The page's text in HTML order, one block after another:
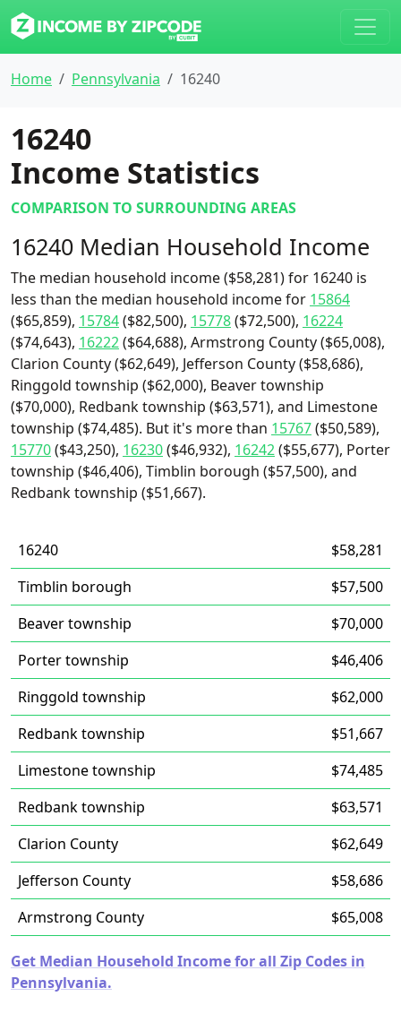
Home Pennsylvania 16240
16240
Income Statistics
COMPARISON TO SURROUNDING AREAS
16240 Median Household Income
The median household income ($58,281) for 16240 is
less than the median household income for 15864
($65,859), 15784($82,500), 15778($72,500), 16224
($74,643), 16222($64,688), Armstrong County ($65,008),
Clarion County ($62,649), Jefferson County ($58,686),
Ringgold township ($62,000), Beaver township
($70,000), Redbank township ($63,571), and Limestone
township ($74,485). But it's more than 15767($50,589),
15770($43,250), 16230($46,932), 16242($55,677), Porter
township ($46,406), Timblin borough ($57,500), and
Redbank township ($51,667).
16240
$58,281
Timblin borough
$57,500
Beaver township
$70,000
Porter township
$46,406
Ringgold township
$62,000
Redbank township
$51,667
Limestone township
$74,485
Redbank township
$63,571
Clarion County
$62,649
Jefferson County
$58,686
Armstrong County
$65,008
Get Median Household Income for all Zip Codes in
Pennsylvania.